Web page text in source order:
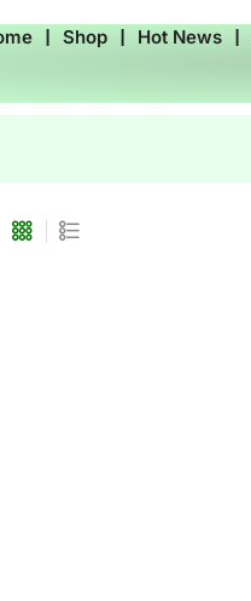
❘ Shop ❘ Hot News ❘